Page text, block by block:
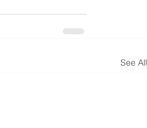
See All